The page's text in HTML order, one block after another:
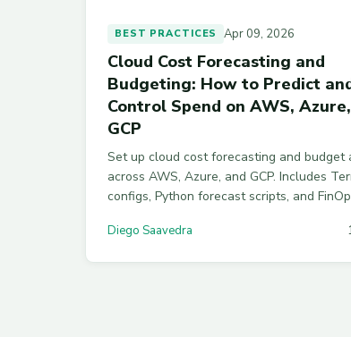
BEST PRACTICES Apr 09, 2026
Cloud Cost Forecasting and
Budgeting: How to Predict
Control Spend on AWS,
GCP
Set up cloud cost forecasting and budget
across AWS, Azure, and GCP. Includes
configs, Python forecast scripts, and
Diego Saavedra